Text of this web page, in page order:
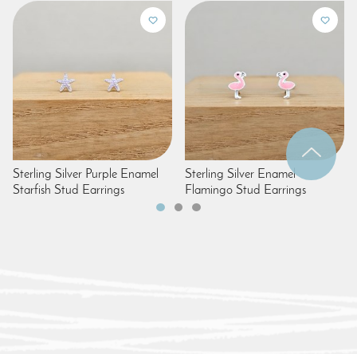
Sterling Silver Purple Enamel
Starfish Stud Earrings
Sterling Silver Enamel
Flamingo Stud Earrings